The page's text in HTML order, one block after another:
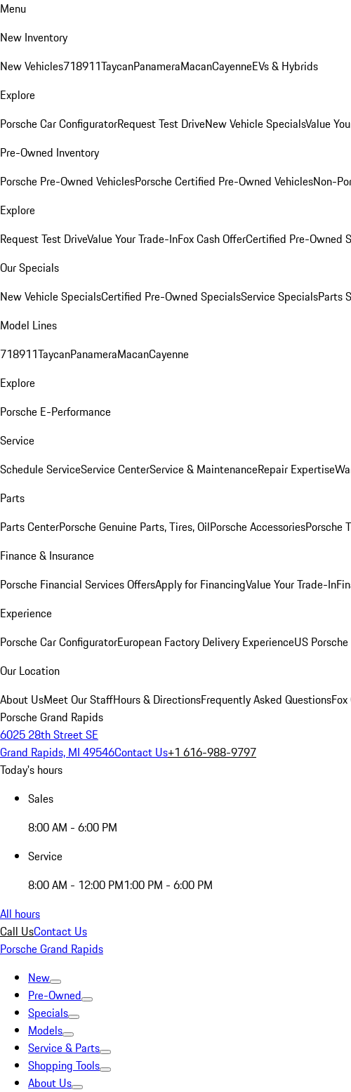
Menu
New Inventory
New Vehicles718911TaycanPanameraMacanCayenneEVs & Hybrids
Explore
Porsche Car ConfiguratorRequest Test DriveNew Vehicle SpecialsValue
Pre-Owned Inventory
Porsche Pre-Owned VehiclesPorsche Certified Pre-Owned VehiclesNon-
Explore
Request Test DriveValue Your Trade-InFox Cash OfferCertified Pre-Owned
Our Specials
New Vehicle SpecialsCertified Pre-Owned SpecialsService SpecialsParts
Model Lines
718911TaycanPanameraMacanCayenne
Explore
Porsche E-Performance
Service
Schedule ServiceService CenterService & MaintenanceRepair Expertise
Parts
Parts CenterPorsche Genuine Parts, Tires, OilPorsche AccessoriesPorsche
Finance & Insurance
Porsche Financial Services OffersApply for FinancingValue Your Trade-In
Experience
Porsche Car ConfiguratorEuropean Factory Delivery ExperienceUS
Our Location
About UsMeet Our StaffHours & DirectionsFrequently Asked Questions
Porsche Grand Rapids
6025 28th Street SE
Grand Rapids, MI 49546Contact Us+1 616-988-9797
Today's hours
Sales
8:00 AM - 6:00 PM
Service
8:00 AM - 12:00 PM1:00 PM - 6:00 PM
All hours
Call UsContact Us
Porsche Grand Rapids
New
Pre-Owned
Specials
Models
Service & Parts
Shopping Tools
About Us